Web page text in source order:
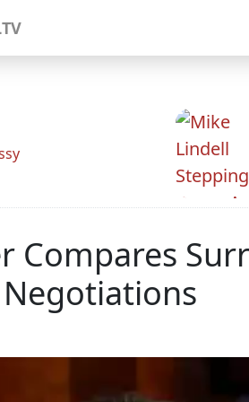
Compares
Negotiations